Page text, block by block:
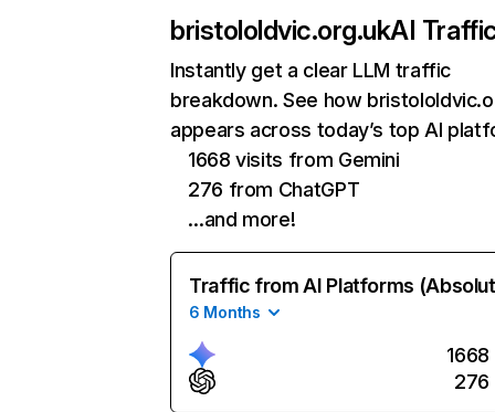
bristololdvic.org.ukAI
Instantly get a clear LLM traffic
breakdown. See how
appears across today’s top AI
1668 visits from Gemini
276 from ChatGPT
…and more!
Traffic from AI Platforms
6 Months
1668
276